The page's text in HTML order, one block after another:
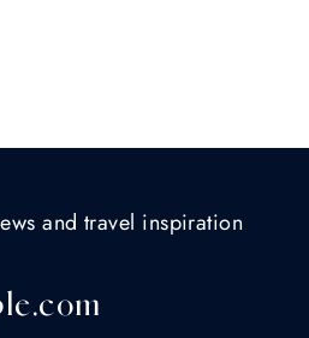
and travel inspiration